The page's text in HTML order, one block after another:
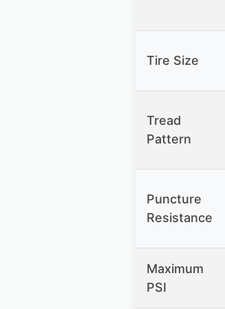
Tire Size
Tread
Pattern
Puncture
Resistance
Maximum
PSI